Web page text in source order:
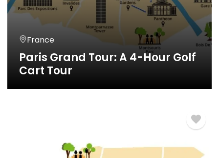
France
Paris Grand Tour: A 4-Hour Golf
Cart Tour
4 Horas